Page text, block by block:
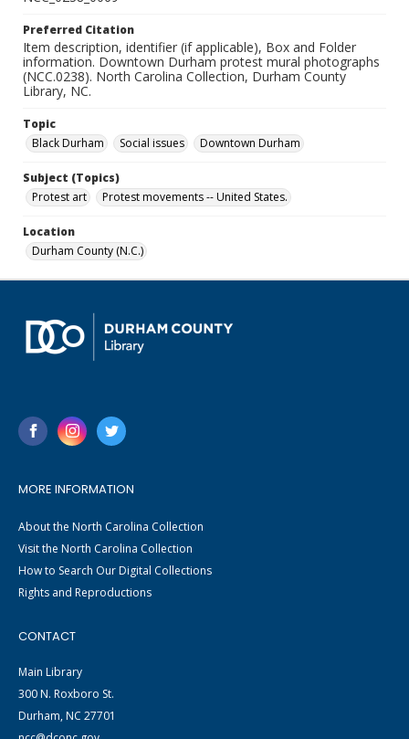
Preferred Citation
Item description, identifier (if applicable), Box and Folder
information. Downtown Durham protest mural photographs
(NCC.0238). North Carolina Collection, Durham County
Library, NC.
Topic
Black Durham
Social issues Downtown Durham
Subject (Topics)
Protest art
Protest movements -- United States.
Location
Durham County (N.C.)
MORE INFORMATION
About the North Carolina Collection
Visit the North Carolina Collection
How to Search Our Digital Collections
Rights and Reproductions
CONTACT
Main Library
300 N. Roxboro St.
Durham, NC 27701